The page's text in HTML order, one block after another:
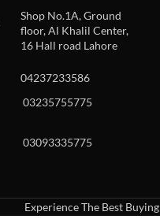
Shop No.1A, Ground
floor, Al Khalil Center,
16 Hall road Lahore
04237233586
03235755775
03093335775
Experience The Best Buying